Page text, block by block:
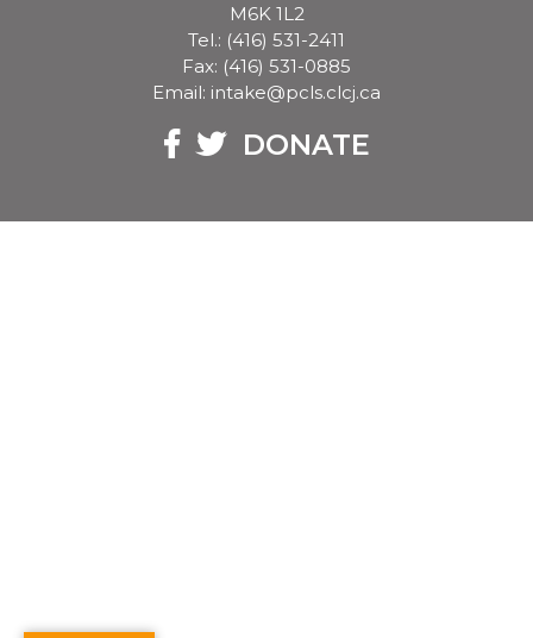
M6K 1L2
Tel.: (416) 531-2411
Fax: (416) 531-0885
Email: intake@pcls.clcj.ca
Facebook
Twitter
DONATE